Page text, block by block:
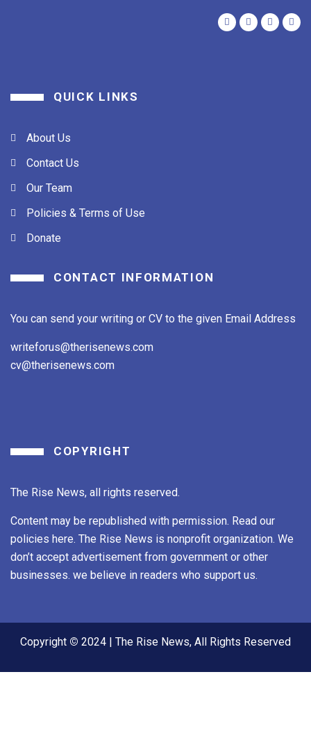
QUICK LINKS
About Us
Contact Us
Our Team
Policies & Terms of Use
Donate
CONTACT INFORMATION
You can send your writing or CV to the given Email Address
writeforus@therisenews.com
cv@therisenews.com
COPYRIGHT
The Rise News, all rights reserved.
Content may be republished with permission. Read our
policies here. The Rise News is nonprofit organization. We
don’t accept advertisement from government or other
businesses. we believe in readers who support us.
Copyright © 2024 | The Rise News, All Rights Reserved